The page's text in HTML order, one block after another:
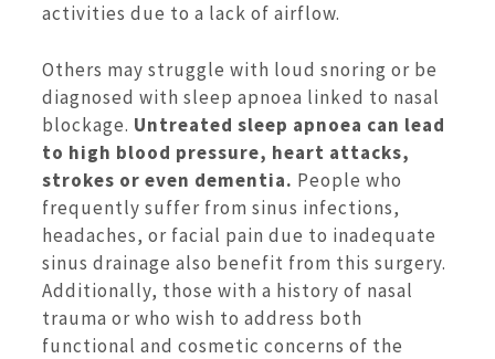
activities due to a lack of airflow.
Others may struggle with loud snoring or be
diagnosed with sleep apnoea linked to nasal
blockage. Untreated sleep apnoea can lead
to high blood pressure, heart attacks,
strokes or even dementia. People who
frequently suffer from sinus infections,
headaches, or facial pain due to inadequate
sinus drainage also benefit from this surgery.
Additionally, those with a history of nasal
trauma or who wish to address both
functional and cosmetic concerns of the